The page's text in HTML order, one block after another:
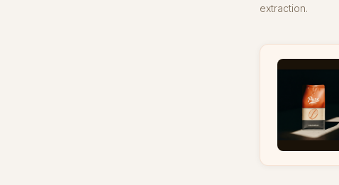
extraction.